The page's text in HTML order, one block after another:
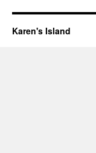
Karen's Island